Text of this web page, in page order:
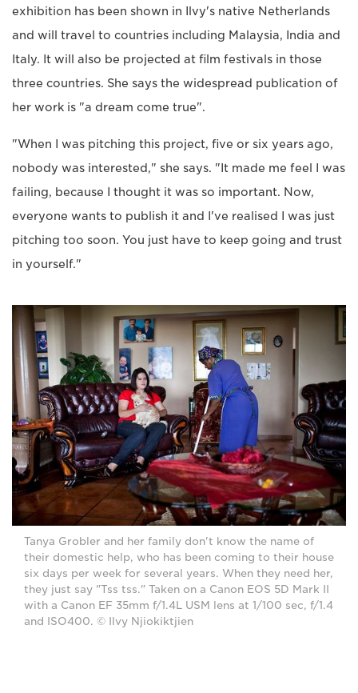
exhibition has been shown in Ilvy's native Netherlands
and will travel to countries including Malaysia, India and
Italy. It will also be projected at film festivals in those
three countries. She says the widespread publication of
her work is "a dream come true".
"When I was pitching this project, five or six years ago,
nobody was interested," she says. "It made me feel I was
failing, because I thought it was so important. Now,
everyone wants to publish it and I've realised I was just
pitching too soon. You just have to keep going and trust
in yourself."
Tanya Grobler and her family don't know the name of
their domestic help, who has been coming to their house
six days per week for several years. When they need her,
they just say "Tss tss." Taken on a Canon EOS 5D Mark II
with a Canon EF 35mm f/1.4L USM lens at 1/100 sec, f/1.4
and ISO400. © Ilvy Njiokiktjien